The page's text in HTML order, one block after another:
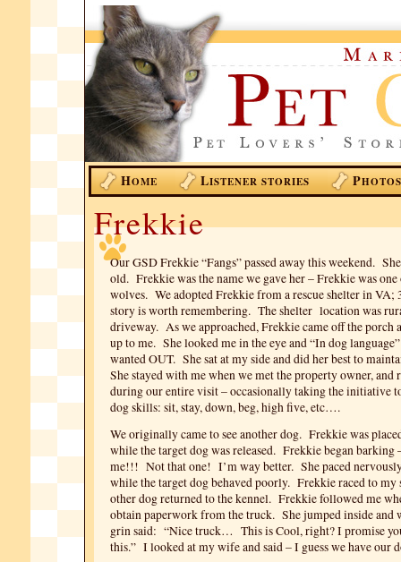
HOME LISTENER STORIES PHOTOS
Frekkie
Our GSD Frekkie “Fangs” passed away this weekend.
old. Frekkie was the name we gave her – Frekkie was one
wolves. We adopted Frekkie from a rescue shelter in VA;
story is worth remembering. The shelter location was
driveway. As we approached, Frekkie came off the porch
up to me. She looked me in the eye and “In dog
wanted OUT. She sat at my side and did her best to
She stayed with me when we met the property owner, and
during our entire visit – occasionally taking the initiative
dog skills: sit, stay, down, beg, high five, etc….
We originally came to see another dog. Frekkie was
while the target dog was released. Frekkie began
me!!! Not that one! I’m way better. She paced
while the target dog behaved poorly. Frekkie raced to my
other dog returned to the kennel. Frekkie followed me
obtain paperwork from the truck. She jumped inside and
grin said: “Nice truck… This is Cool, right? I promise
this.” I looked at my wife and said – I guess we have our